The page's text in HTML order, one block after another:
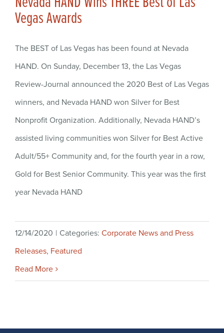
Vegas Awards
The BEST of Las Vegas has been found at Nevada
HAND. On Sunday, December 13, the Las Vegas
Review-Journal announced the 2020 Best of Las Vegas
winners, and Nevada HAND won Silver for Best
Nonprofit Organization. Additionally, Nevada HAND’s
assisted living communities won Silver for Best Active
Adult/55+ Community and, for the fourth year in a row,
Gold for Best Senior Community. This year was the first
year Nevada HAND
12/14/2020 | Categories: Corporate News and Press
Releases, Featured
Read More